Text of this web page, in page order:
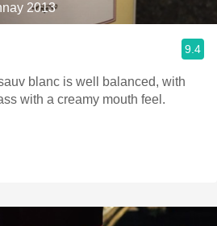
2013
9.4
blanc is well balanced, with
with a creamy mouth feel.